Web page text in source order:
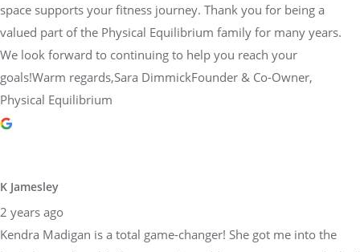
space supports your fitness journey. Thank you for being a
valued part of the Physical Equilibrium family for many years.
We look forward to continuing to help you reach your
goals!Warm regards,Sara DimmickFounder & Co-Owner,
Physical Equilibrium
K Jamesley
2 years ago
Kendra Madigan is a total game-changer! She got me into the